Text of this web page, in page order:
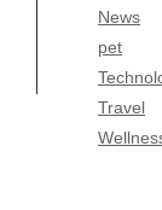
News
pet
Travel